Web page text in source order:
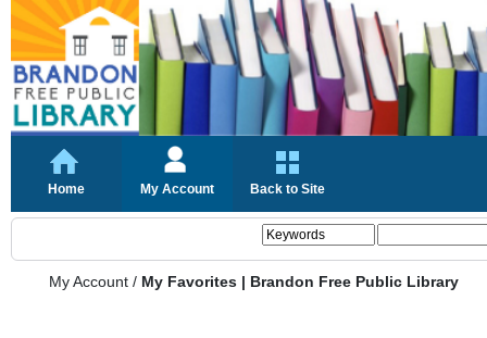
Home My Account Back to Site
My Account / My Favorites | Brandon Free Public Library